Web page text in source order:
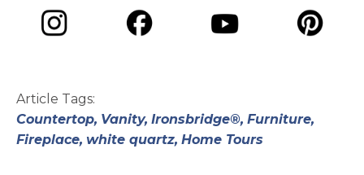
Article Tags:
Countertop, Vanity, Ironsbridge®, Furniture,
Fireplace, white quartz, Home Tours